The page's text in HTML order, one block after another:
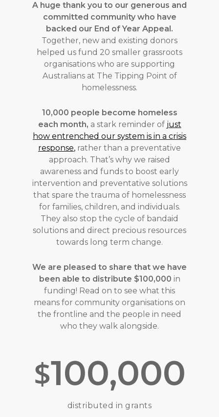
A huge thank you to our generous and
committed community who have
backed our End of Year Appeal.
Together, new and existing donors
helped us fund 20 smaller grassroots
organisations who are supporting
Australians at The Tipping Point of
homelessness.
10,000 people become homeless
each month, a stark reminder of just
how entrenched our system is in a crisis
response, rather than a preventative
approach. That’s why we raised
awareness and funds to boost early
intervention and preventative solutions
that spare the trauma of homelessness
for families, children, and individuals.
They also stop the cycle of bandaid
solutions and direct precious resources
towards long term change.
We are pleased to share that we have
been able to distribute $100,000 in
funding! Read on to see what this
means for community organisations on
the frontline and the people in need
who they walk alongside.
$100,000
distributed in grants